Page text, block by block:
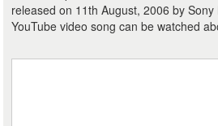
released on 11th August, 2006 by Sony
YouTube video song can be watched